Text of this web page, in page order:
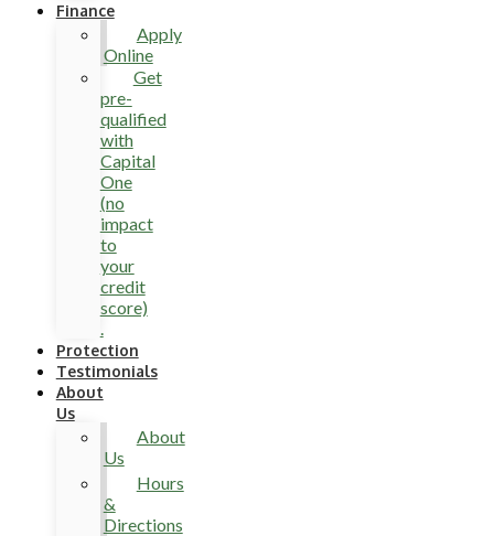
Finance
Apply
Online
Get
pre-
qualified
with
Capital
One
(no
impact
to
your
credit
score)
.
Protection
Testimonials
About
Us
About
Us
Hours
&
Directions